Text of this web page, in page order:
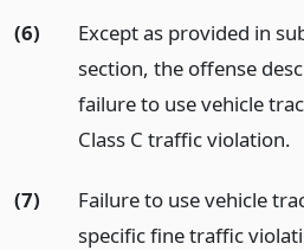
(6)
Except as provided in
section, the offense
failure to use vehicle
Class C traffic violation.
(7)
Failure to use vehicle
specific fine traffic